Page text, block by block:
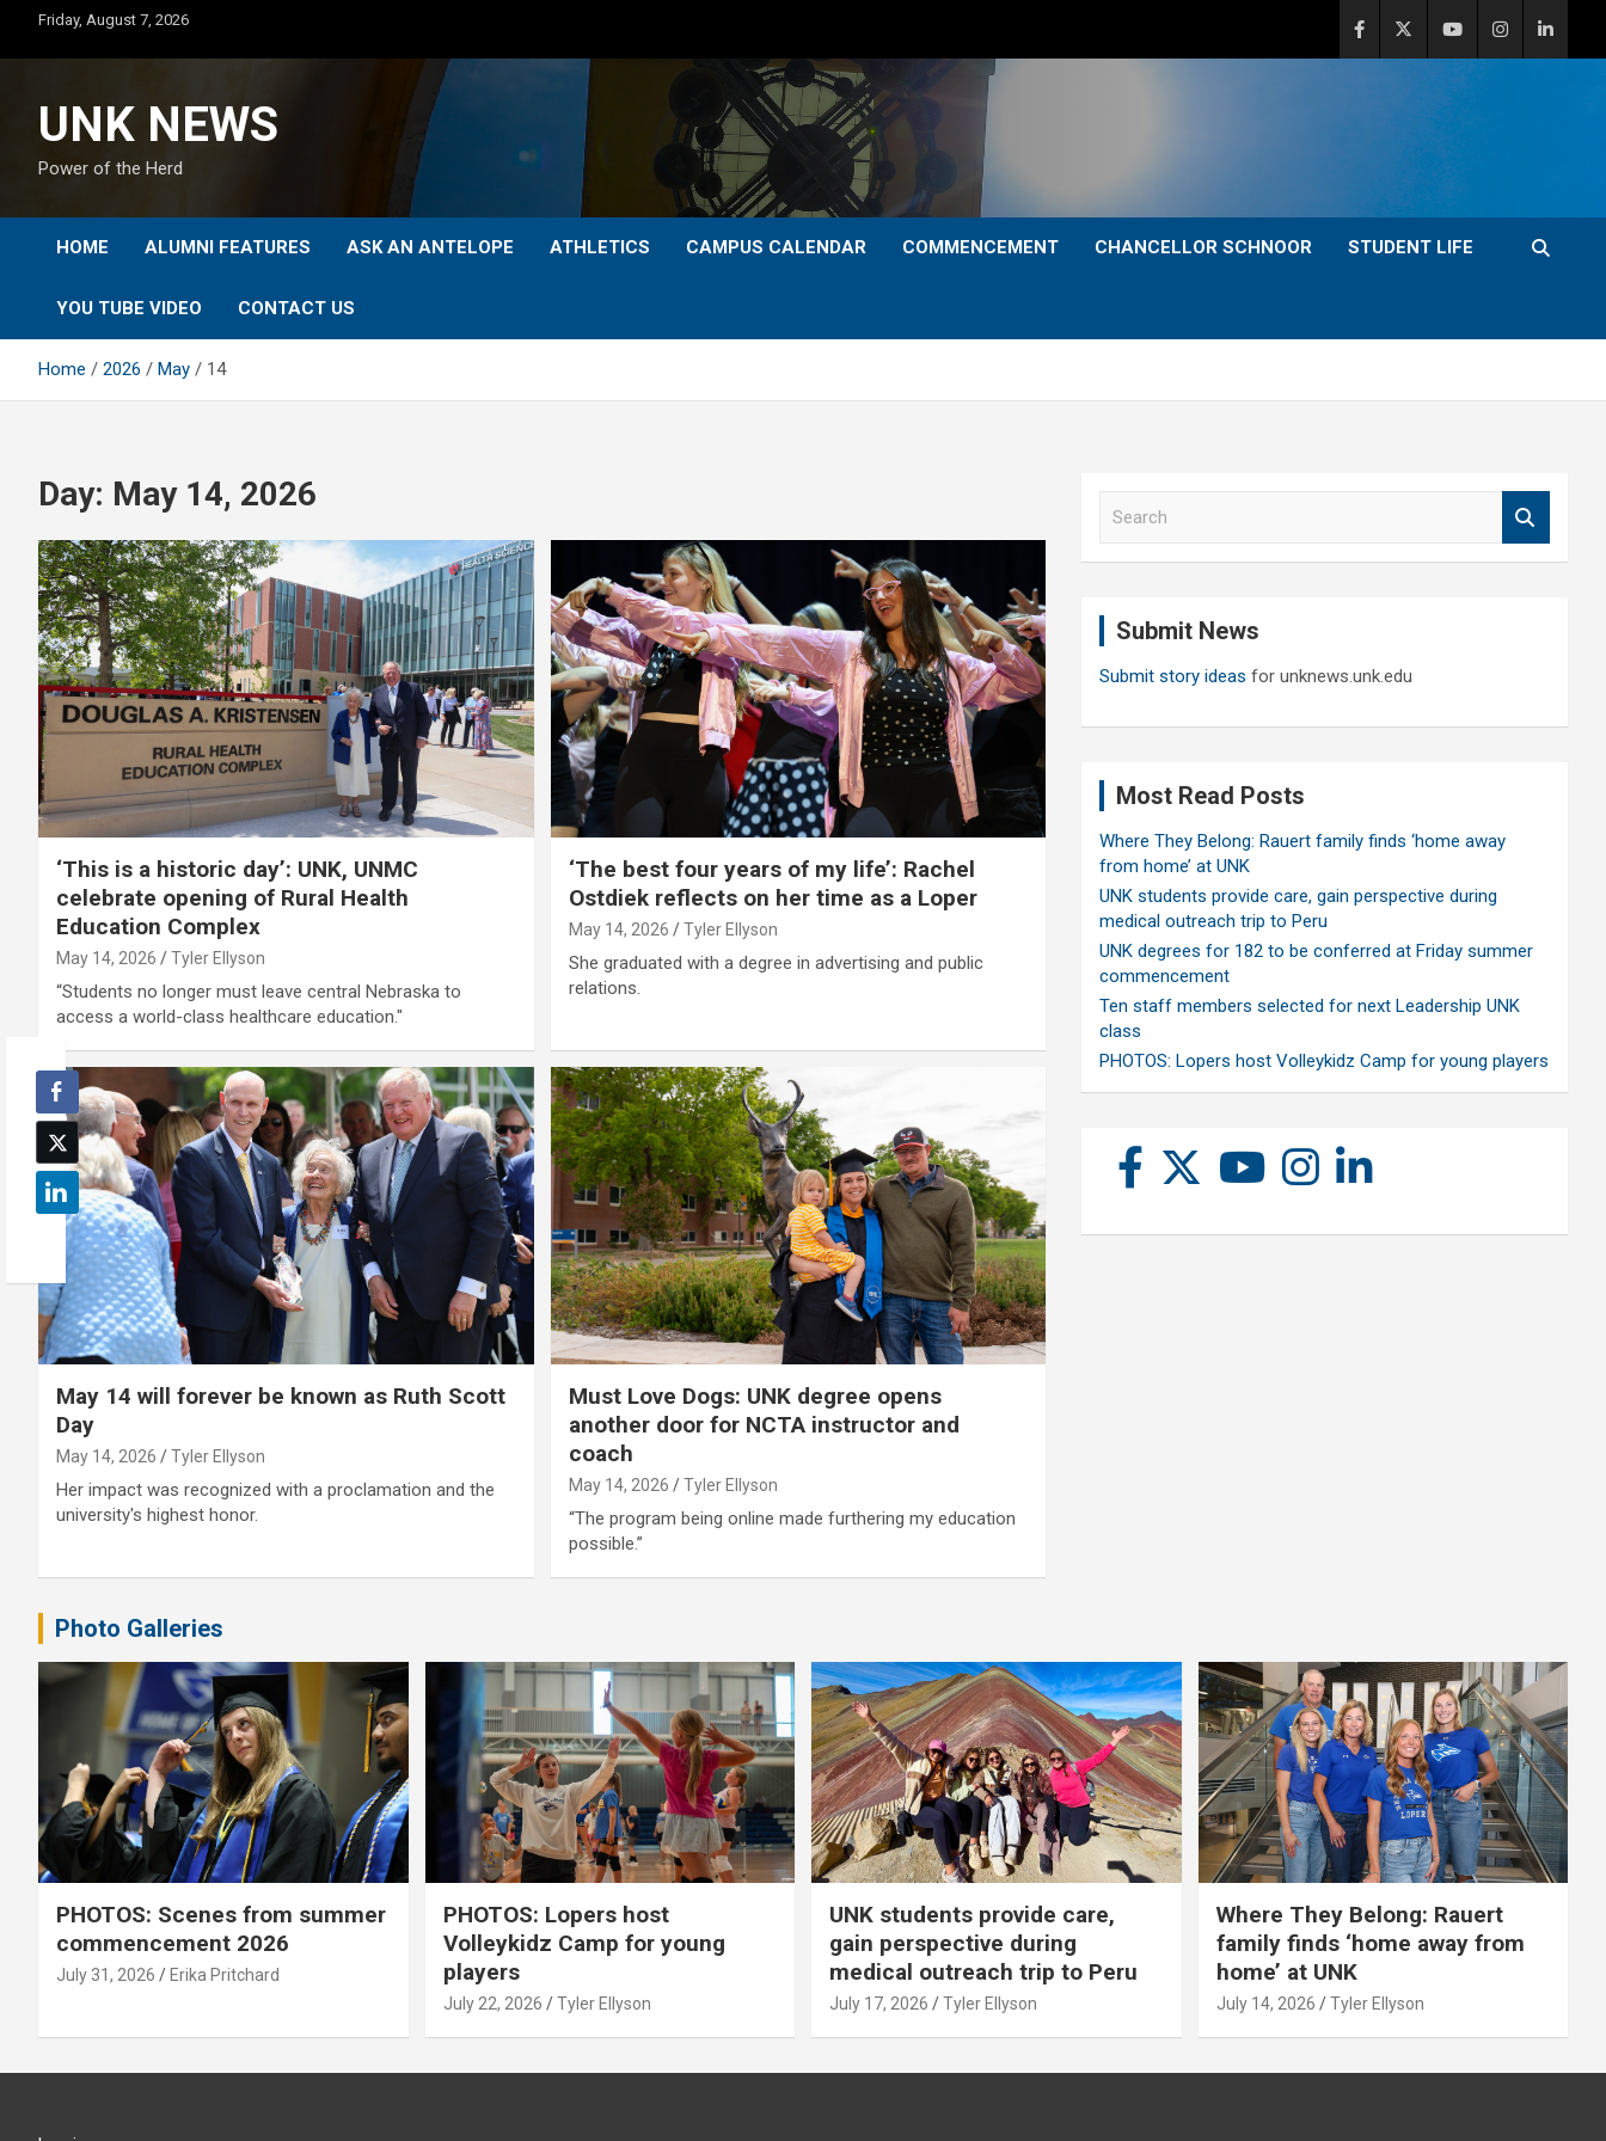
content
Friday, August 7, 2026
UNK NEWS
Power of the Herd
HOME ALUMNI FEATURES ASK AN ANTELOPE ATHLETICS CAMPUS CALENDAR COMMENCEMENT CHANCELLOR SCHNOOR STUDENT LIFE
YOU TUBE VIDEO CONTACT US
Home 2026 May 14
Day: May 14, 2026
‘This is a historic day’: UNK, UNMC
celebrate opening of Rural Health
Education Complex
May 14, 2026 Tyler Ellyson
“Students no longer must leave central Nebraska to
access a world-class healthcare education."
‘The best four years of my life’: Rachel
Ostdiek reflects on her time as a Loper
May 14, 2026 Tyler Ellyson
She graduated with a degree in advertising and public
relations.
May 14 will forever be known as Ruth Scott
Day
May 14, 2026 Tyler Ellyson
Her impact was recognized with a proclamation and the
university's highest honor.
Must Love Dogs: UNK degree opens
another door for NCTA instructor and
coach
May 14, 2026 Tyler Ellyson
“The program being online made furthering my education
possible.”
Submit News
Submit story ideas for unknews.unk.edu
Most Read Posts
Where They Belong: Rauert family finds ‘home away
from home’ at UNK
UNK students provide care, gain perspective during
medical outreach trip to Peru
UNK degrees for 182 to be conferred at Friday summer
commencement
Ten staff members selected for next Leadership UNK
class
PHOTOS: Lopers host Volleykidz Camp for young players
Photo Galleries
PHOTOS: Scenes from summer
commencement 2026
July 31, 2026 Erika Pritchard
PHOTOS: Lopers host
Volleykidz Camp for young
players
July 22, 2026 Tyler Ellyson
UNK students provide care,
gain perspective during
medical outreach trip to Peru
July 17, 2026 Tyler Ellyson
Where They Belong: Rauert
family finds ‘home away from
home’ at UNK
July 14, 2026 Tyler Ellyson